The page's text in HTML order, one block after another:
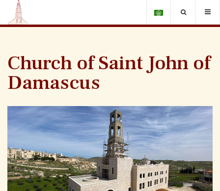
Church of Saint John of
Damascus